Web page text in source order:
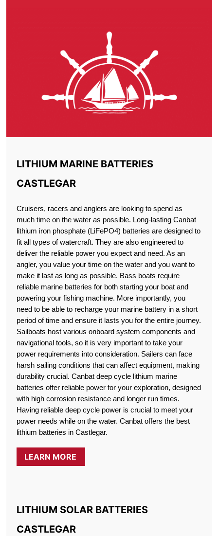
LITHIUM MARINE BATTERIES
CASTLEGAR
Cruisers, racers and anglers are looking to spend as
much time on the water as possible. Long-lasting Canbat
lithium iron phosphate (LiFePO4) batteries are designed to
fit all types of watercraft. They are also engineered to
deliver the reliable power you expect and need. As an
angler, you value your time on the water and you want to
make it last as long as possible. Bass boats require
reliable marine batteries for both starting your boat and
powering your fishing machine. More importantly, you
need to be able to recharge your marine battery in a short
period of time and ensure it lasts you for the entire journey.
Sailboats host various onboard system components and
navigational tools, so it is very important to take your
power requirements into consideration. Sailers can face
harsh sailing conditions that can affect equipment, making
durability crucial. Canbat deep cycle lithium marine
batteries offer reliable power for your exploration, designed
with high corrosion resistance and longer run times.
Having reliable deep cycle power is crucial to meet your
power needs while on the water. Canbat offers the best
lithium batteries in Castlegar.
LEARN MORE
LITHIUM SOLAR BATTERIES
CASTLEGAR